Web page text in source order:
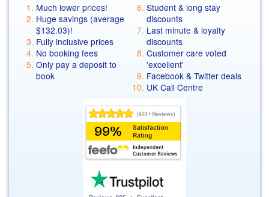
Much lower prices!
Huge savings (average
$132.03)!
Fully inclusive prices
No booking fees
Only pay a deposit to
book
Student & long stay
discounts
Last minute & loyalty
discounts
Customer care voted
'excellent'
Facebook & Twitter deals
UK Call Centre